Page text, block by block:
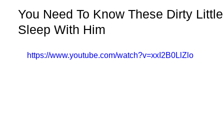
You Need To Know These Dirty
Sleep With Him
https://www.youtube.com/watch?v=xxI2B0LlZlo